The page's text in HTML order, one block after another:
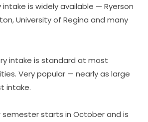
intake is widely available — Ryerson
University of Regina and many
intake is standard at most
Very popular — nearly as large
intake.
semester starts in October and is